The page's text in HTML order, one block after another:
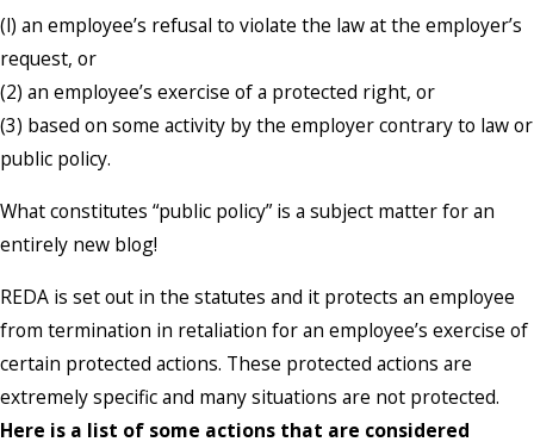
(l) an employee’s refusal to violate the law at the employer’s
request, or
(2) an employee’s exercise of a protected right, or
(3) based on some activity by the employer contrary to law or
public policy.
What constitutes “public policy” is a subject matter for an
entirely new blog!
REDA is set out in the statutes and it protects an employee
from termination in retaliation for an employee’s exercise of
certain protected actions. These protected actions are
extremely specific and many situations are not protected.
Here is a list of some actions that are considered